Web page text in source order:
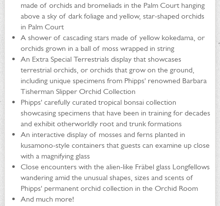
made of orchids and bromeliads in the Palm Court hanging
above a sky of dark foliage and yellow, star-shaped orchids
in Palm Court
A shower of cascading stars made of yellow kokedama, or
orchids grown in a ball of moss wrapped in string
An Extra Special Terrestrials display that showcases
terrestrial orchids, or orchids that grow on the ground,
including unique specimens from Phipps' renowned Barbara
Tisherman Slipper Orchid Collection
Phipps' carefully curated tropical bonsai collection
showcasing specimens that have been in training for decades
and exhibit otherworldly root and trunk formations
An interactive display of mosses and ferns planted in
kusamono-style containers that guests can examine up close
with a magnifying glass
Close encounters with the alien-like Fräbel glass Longfellows
wandering amid the unusual shapes, sizes and scents of
Phipps' permanent orchid collection in the Orchid Room
And much more!